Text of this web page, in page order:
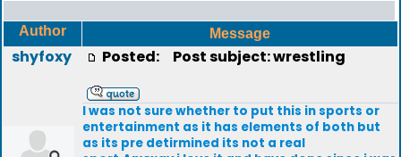
Author Message
shyfoxy Posted: Post subject: wrestling
I was not sure whether to put this in sports or
entertainment as it has elements of both but
as its pre detirmined its not a real